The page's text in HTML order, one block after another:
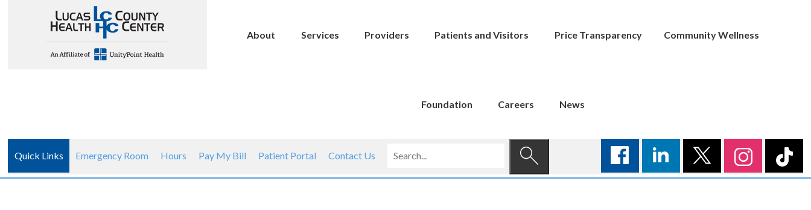
About Services Providers Patients and Visitors Price Transparency Community Wellness
Foundation Careers News
Quick Links Emergency Room Hours Pay My Bill Patient Portal Contact Us